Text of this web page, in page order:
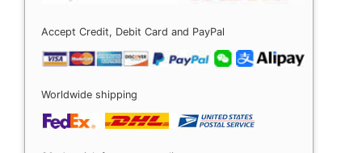
Accept Credit, Debit Card and PayPal
Worldwide shipping